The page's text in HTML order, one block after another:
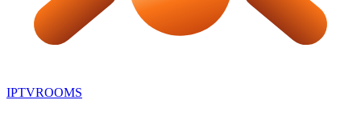
IPTVROOMS